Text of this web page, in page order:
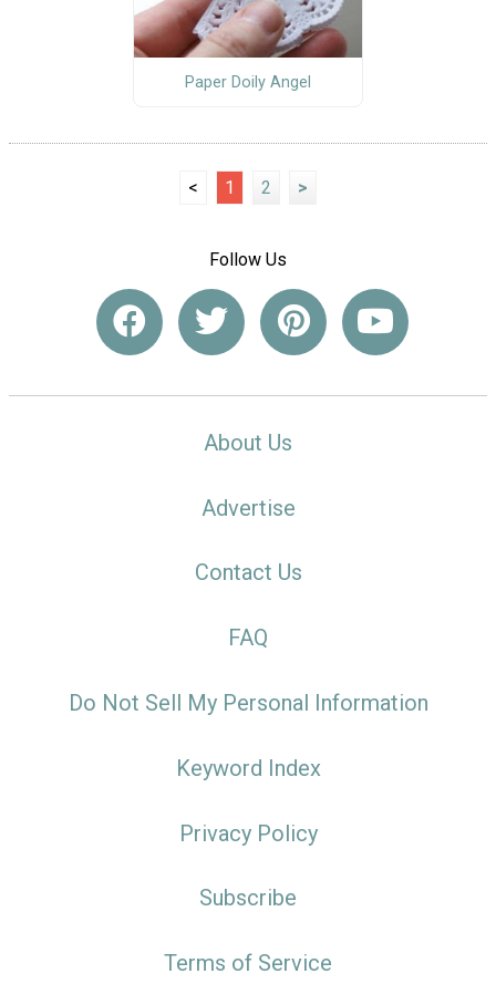
Paper Doily Angel
< 1 2 >
Follow Us
About Us
Advertise
Contact Us
FAQ
Do Not Sell My Personal Information
Keyword Index
Privacy Policy
Subscribe
Terms of Service